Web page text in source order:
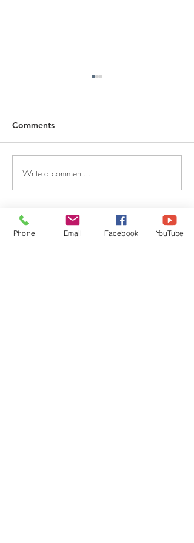
DECEMBER 30, 2025 ~
FROM A PASTOR'S
Comments
Write a comment...
QUICK LINKS
Phone Email Facebook YouTube